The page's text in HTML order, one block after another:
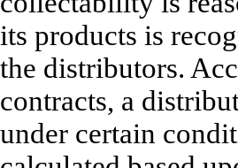
its products is
the distributors.
contracts, a
under certain